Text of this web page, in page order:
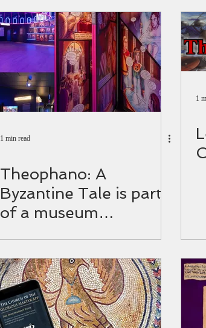
1 min read
Theophano: A
Byzantine Tale is part
of a museum
1